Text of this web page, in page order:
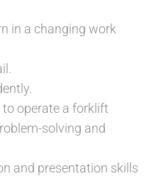
in a changing work
operate a forklift
solving and
and presentation skills